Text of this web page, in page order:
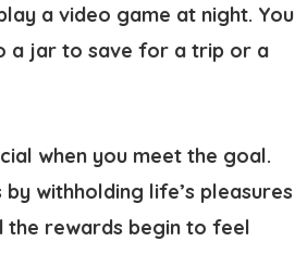
a video game at night. You
a jar to save for a trip or a
when you meet the goal.
withholding life’s pleasures
the rewards begin to feel